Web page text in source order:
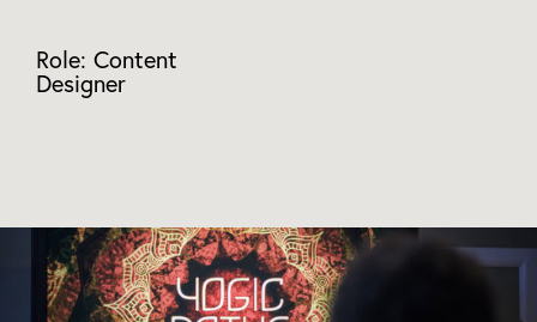
Role: Content
Designer